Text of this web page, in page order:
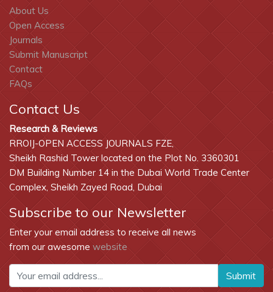
About Us
Open Access
Journals
Submit Manuscript
Contact
FAQs
Contact Us
Research & Reviews
RROIJ-OPEN ACCESS JOURNALS FZE,
Sheikh Rashid Tower located on the Plot No. 3360301
DM Building Number 14 in the Dubai World Trade Center
Complex, Sheikh Zayed Road, Dubai
Subscribe to our Newsletter
Enter your email address to receive all news
from our awesome website
Submit